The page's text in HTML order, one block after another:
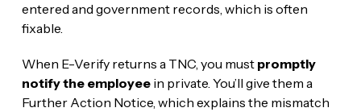
entered and government records, which is often
fixable.
When E-Verify returns a TNC, you must promptly
notify the employeein private. You’ll give them a
Further Action Notice, which explains the mismatch